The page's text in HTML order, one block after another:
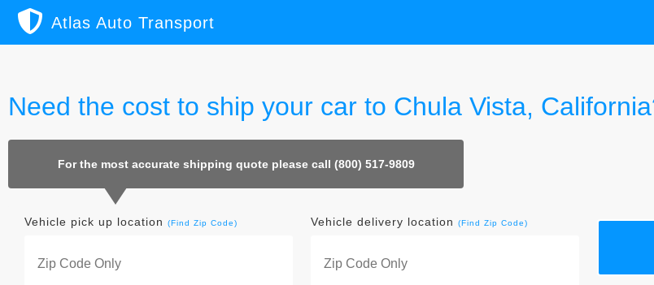
Atlas Auto Transport
Need the cost to ship your car to Chula Vista,
For the most accurate shipping quote please call (800) 517-9809
Vehicle pick up location (Find Zip Code) Vehicle delivery location (Find Zip Code)